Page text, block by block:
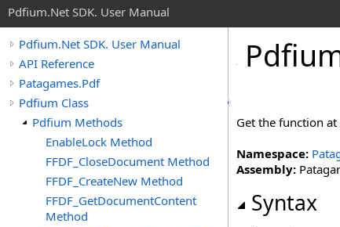
Pdfium.Net SDK. User Manual
Pdfium.Net SDK. User Manual
API Reference
Patagames.Pdf
Pdfium Class
Pdfium Methods
EnableLock Method
FFDF_CloseDocument Method
FFDF_CreateNew Method
FFDF_GetDocumentContent
Method
Get the function
Namespace:
Assembly:
Syntax